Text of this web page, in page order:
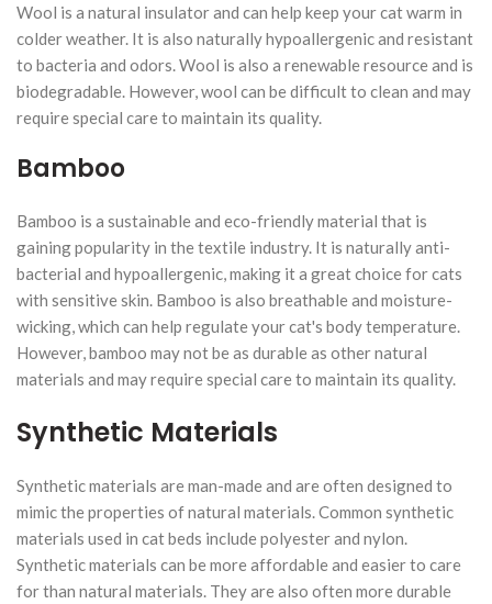
Wool is a natural insulator and can help keep your cat warm in
colder weather. It is also naturally hypoallergenic and resistant
to bacteria and odors. Wool is also a renewable resource and is
biodegradable. However, wool can be difficult to clean and may
require special care to maintain its quality.
Bamboo
Bamboo is a sustainable and eco-friendly material that is
gaining popularity in the textile industry. It is naturally anti-
bacterial and hypoallergenic, making it a great choice for cats
with sensitive skin. Bamboo is also breathable and moisture-
wicking, which can help regulate your cat's body temperature.
However, bamboo may not be as durable as other natural
materials and may require special care to maintain its quality.
Synthetic Materials
Synthetic materials are man-made and are often designed to
mimic the properties of natural materials. Common synthetic
materials used in cat beds include polyester and nylon.
Synthetic materials can be more affordable and easier to care
for than natural materials. They are also often more durable